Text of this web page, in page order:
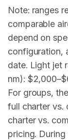
Note: ranges
comparable
depend on
configuration,
date. Light jet
nm):
For groups,
full charter vs.
charter vs.
pricing.